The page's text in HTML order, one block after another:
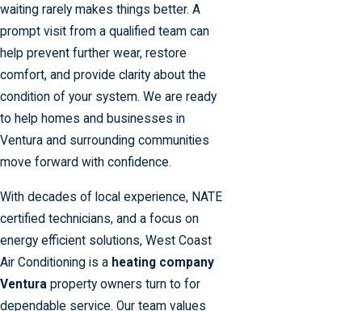
waiting rarely makes things better. A
prompt visit from a qualified team can
help prevent further wear, restore
comfort, and provide clarity about the
condition of your system. We are ready
to help homes and businesses in
Ventura and surrounding communities
move forward with confidence.
With decades of local experience, NATE
certified technicians, and a focus on
energy efficient solutions, West Coast
Air Conditioning is a heating company
Ventura property owners turn to for
dependable service. Our team values